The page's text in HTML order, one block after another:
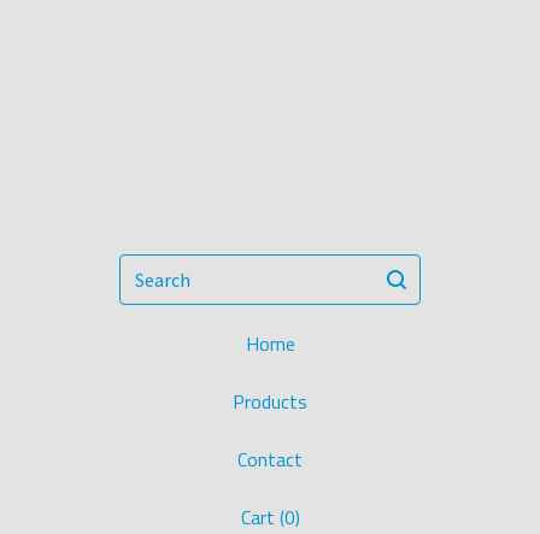
Search
Home
Products
Contact
Cart (0)